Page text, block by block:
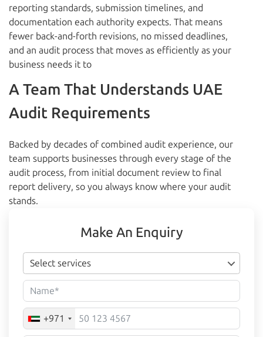
reporting standards, submission timelines, and
documentation each authority expects. That means
fewer back-and-forth revisions, no missed deadlines,
and an audit process that moves as efficiently as your
business needs it to
A Team That Understands UAE
Audit Requirements
Backed by decades of combined audit experience, our
team supports businesses through every stage of the
audit process, from initial document review to final
report delivery, so you always know where your audit
stands.
Make An Enquiry
Select services
+971